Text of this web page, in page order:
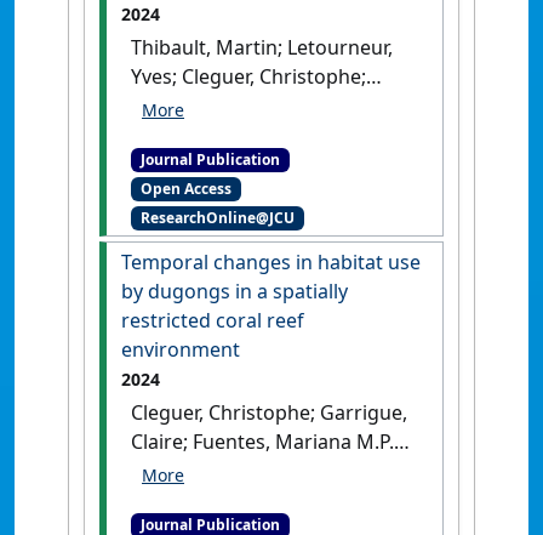
2024
Thibault, Martin; Letourneur,
Yves; Cleguer, Christophe;
Bonneville, Claire; Briand,
Bustamante, Paco; Garrigue,
Claire (2024)
isotopes enlighten the
trophic behaviour of the
dugong (Dugong dugon)'
Scientific Reports
, 14 . [DOI]
Journal Publication
Open Access
ResearchOnline@JCU
Temporal changes in habitat use
by dugongs in a spatially
restricted coral reef
environment
2024
Cleguer, Christophe; Garrigue,
Claire; Fuentes, Mariana M.P.B.;
Hamann, Mark; Payri, Claude;
'Temporal changes in habitat
Journal Publication